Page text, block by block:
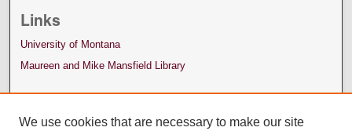
Links
University of Montana
Maureen and Mike Mansfield Library
We use cookies that are necessary to make our site